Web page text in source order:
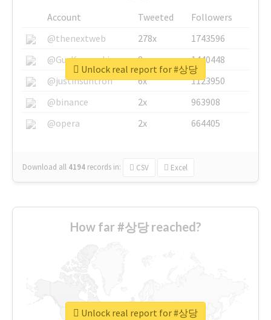
Account Tweeted
Followers
@thenextweb
278x
1743596
@GuyKawasaki
8x
1440448
@justinsuntron
6x
1123950
@binance
2x
963908
@opera
2x 664405
Download all 4194 records in: CSV Excel
Unlock real report for #상당
How far #상당 reached?
Unlock real report for #상당